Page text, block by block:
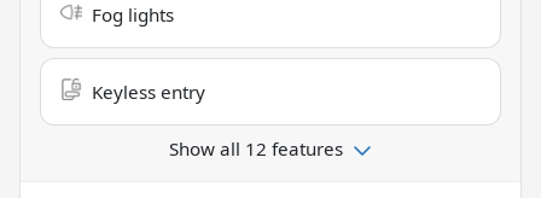
Fog lights
Keyless entry
Show all 12 features